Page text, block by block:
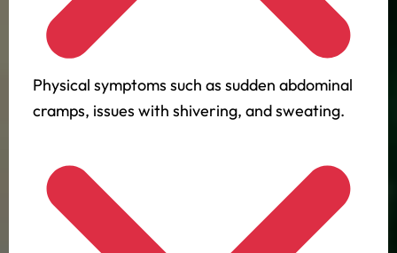
Physical symptoms such as sudden abdominal
cramps, issues with shivering, and sweating.